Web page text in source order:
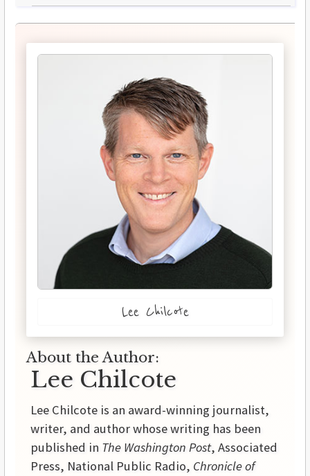
Lee Chilcote
About the Author:
Lee Chilcote
Lee Chilcote is an award-winning journalist,
writer, and author whose writing has been
published in The Washington Post, Associated
Press, National Public Radio, Chronicle of